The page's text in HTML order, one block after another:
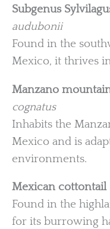
Subgenus
audubonii
Found in the
Mexico, it thrives
Manzano
cognatus
Inhabits the
Mexico and is
environments.
Mexican cottontail
Found in the
for its burrowing